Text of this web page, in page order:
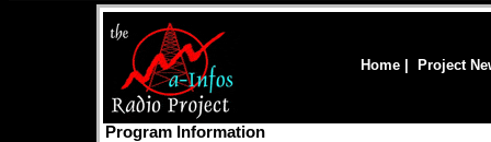
Home Project
Program Information